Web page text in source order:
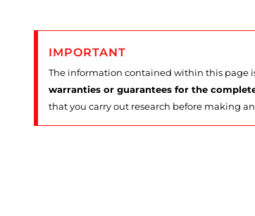
IMPORTANT
The information contained within this page
warranties or guarantees for the
that you carry out research before making